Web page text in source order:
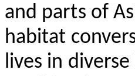
and parts of
habitat
lives in